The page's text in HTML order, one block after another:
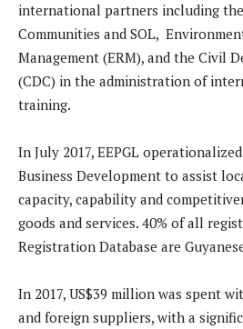
international partners including
Communities and SOL,
Management (ERM), and the Civil
(CDC) in the administration of
training.
In July 2017, EEPGL
Business Development to assist
capacity, capability and
goods and services. 40% of all
Registration Database are
In 2017, US$39 million was spent
and foreign suppliers, with a